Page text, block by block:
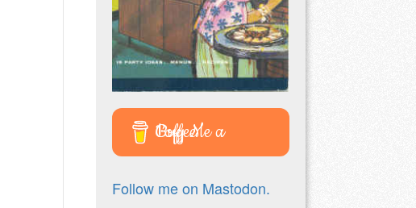
Buy Me a Coffee
Follow me on Mastodon.